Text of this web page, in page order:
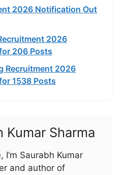
2026 Notification Out
2026
206 Posts
Recruitment 2026
1538 Posts
Kumar Sharma
Saurabh Kumar
and author of